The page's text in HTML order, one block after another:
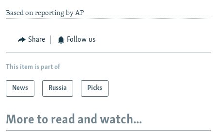
Based on reporting by AP
Share Follow us
This item is part of
News Russia Picks
More to read and watch...